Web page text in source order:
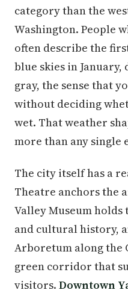
category than the
Washington. People
often describe the
blue skies in
gray, the sense that
without deciding
wet. That weather
more than any
The city itself has a
Theatre anchors the
Valley Museum
and cultural history,
Arboretum along the
green corridor that
visitors. Downtown